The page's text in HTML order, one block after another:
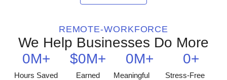
REMOTE-WORKFORCE
We Help Businesses Do More
Hours Saved
0M+
Earned
$0M+
Meaningful
0M+
Stress-Free
0+